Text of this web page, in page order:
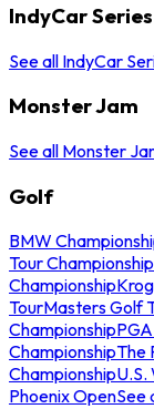
IndyCar Series
See all IndyCar
Monster Jam
See all Monster
Golf
BMW
Tour Championship
Championship
TourMasters Golf
Championship
ChampionshipThe
ChampionshipU.S.
Phoenix OpenSee